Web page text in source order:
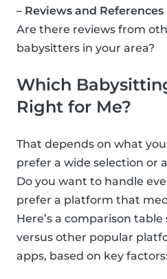
– Reviews and References
Are there reviews from
babysitters in your area?
Which
Right for Me?
That depends on what
prefer a wide selection or
Do you want to handle
prefer a platform that
Here’s a comparison
versus other popular
apps, based on key factors: